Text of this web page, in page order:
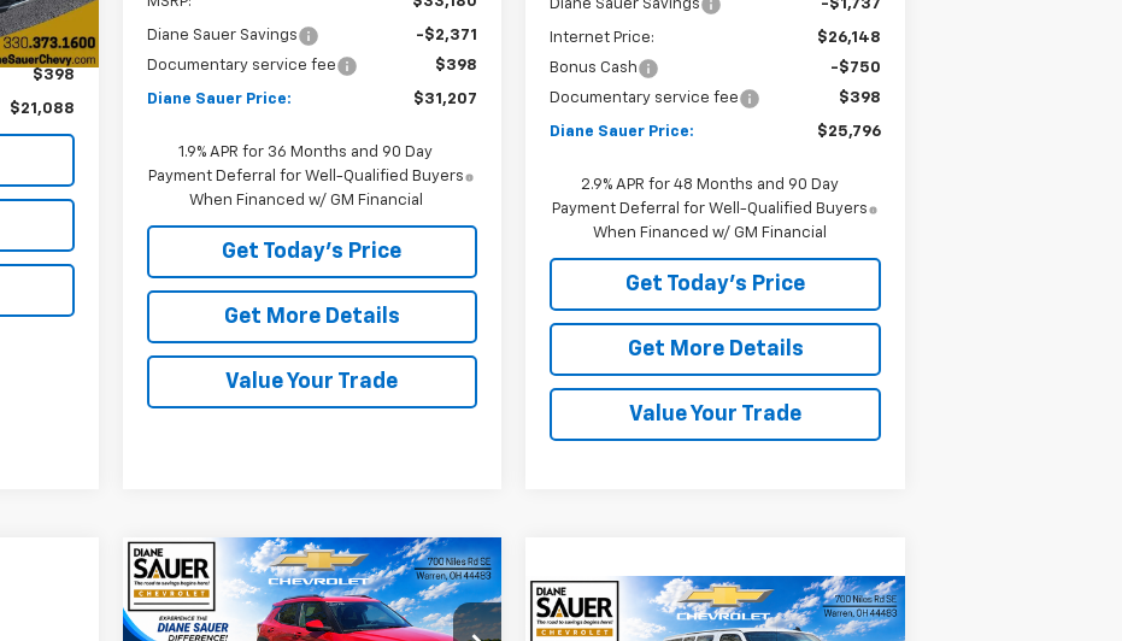
$20,690
$398
$21,088
Diane Sauer Savings
-$2,371
Documentary service fee
$398
Diane Sauer Price: $31,207
1.9% APR for 36 Months and 90 Day
Payment Deferral for Well-Qualified Buyers
When Financed w/ GM Financial
Get Today's Price
Get More Details
Value Your Trade
Diane Sauer Savings -$1,737
Internet Price:
$26,148
Bonus Cash
-$750
Documentary service fee
$398
Diane Sauer Price: $25,796
2.9% APR for 48 Months and 90 Day
Payment Deferral for Well-Qualified Buyers
When Financed w/ GM Financial
Get Today's Price
Get More Details
Value Your Trade
New2026Chevrolet
Trailblazer
LT
Window Sticker
BUY FINANCE LEASE
Compare Vehicle
New2025 Chevrolet
Window Sticker
BUY FINANCE LEASE
Compare Vehicle